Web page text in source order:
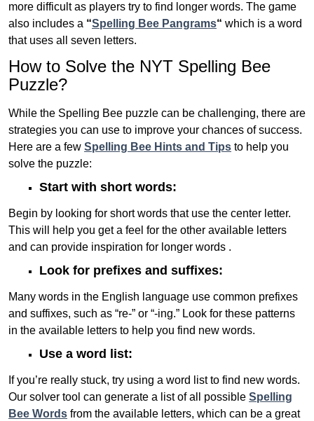
more difficult as players try to find longer words. The game
also includes a “Spelling Bee Pangrams“ which is a word
that uses all seven letters.
How to Solve the NYT Spelling Bee
Puzzle?
While the Spelling Bee puzzle can be challenging, there are
strategies you can use to improve your chances of success.
Here are a few Spelling Bee Hints and Tips to help you
solve the puzzle:
Start with short words:
Begin by looking for short words that use the center letter.
This will help you get a feel for the other available letters
and can provide inspiration for longer words .
Look for prefixes and suffixes:
Many words in the English language use common prefixes
and suffixes, such as “re-” or “-ing.” Look for these patterns
in the available letters to help you find new words.
Use a word list:
If you’re really stuck, try using a word list to find new words.
Our solver tool can generate a list of all possible Spelling
Bee Words from the available letters, which can be a great